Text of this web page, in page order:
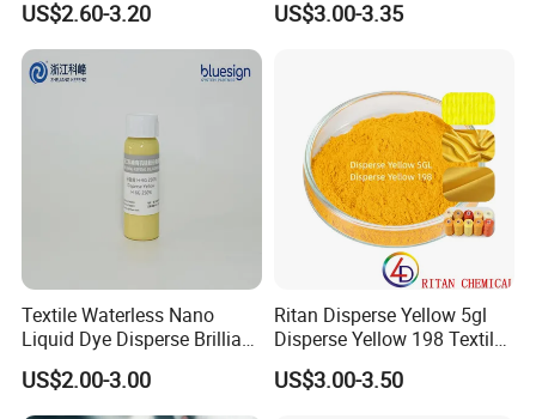
US$2.60-3.20 US$3.00-3.35
Textile Waterless Nano
Liquid Dye Disperse Brilliant
Red Se-3b
US$2.00-3.00
Ritan Disperse Yellow 5gl
Disperse Yellow 198 Textile
Fabric Polyester Dye
US$3.00-3.50